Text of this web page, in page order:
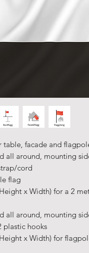
table, facade and
all around, mounting
cord
flag
x Width) for a 2
all around, mounting
plastic hooks
x Width) for